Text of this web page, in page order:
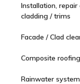
Installation,
cladding / trims
Facade / Clad
Composite
Rainwater